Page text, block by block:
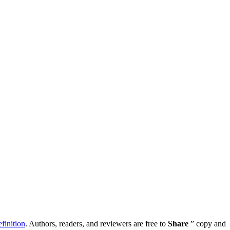
. Authors, readers, and reviewers are free to Share ” copy and